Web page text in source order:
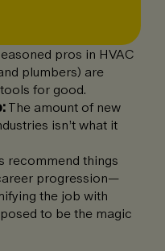
pros in HVAC
plumbers) are
for good.
The amount of new
isn’t what it
recommend things
progression—
the job with
to be the magic